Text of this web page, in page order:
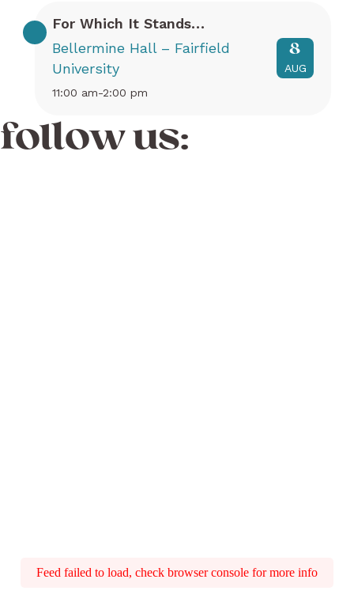
For Which It Stands…
Bellermine Hall – Fairfield
University
11:00 am-2:00 pm
8
AUG
follow us:
Feed failed to load, check browser console for more info